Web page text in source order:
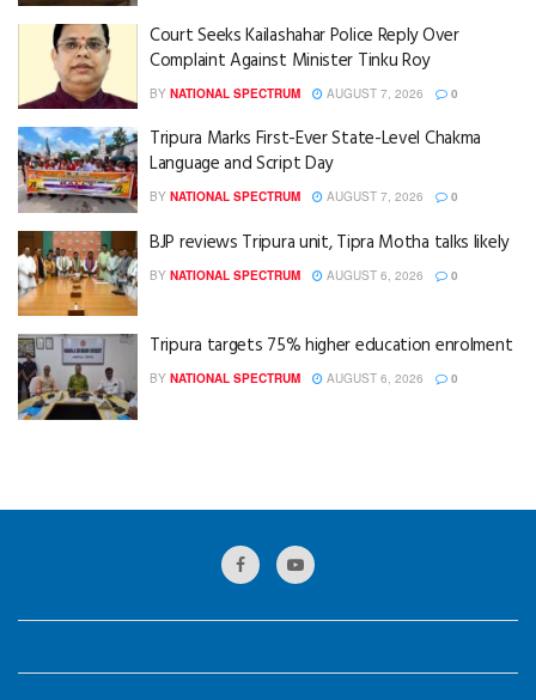
Court Seeks Kailashahar Police Reply Over
Complaint Against Minister Tinku Roy
BY NATIONAL SPECTRUM AUGUST 7, 2026 0
Tripura Marks First-Ever State-Level Chakma
Language and Script Day
BY NATIONAL SPECTRUM AUGUST 7, 2026 0
BJP reviews Tripura unit, Tipra Motha talks likely
BY NATIONAL SPECTRUM AUGUST 6, 2026 0
Tripura targets 75% higher education enrolment
BY NATIONAL SPECTRUM AUGUST 6, 2026 0